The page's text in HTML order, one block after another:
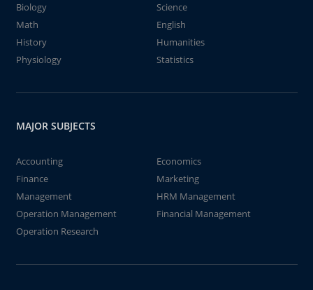
Biology
Science
Math
English
History
Humanities
Physiology
Statistics
MAJOR SUBJECTS
Accounting
Economics
Finance
Marketing
Management
HRM Management
Operation Management
Financial Management
Operation Research